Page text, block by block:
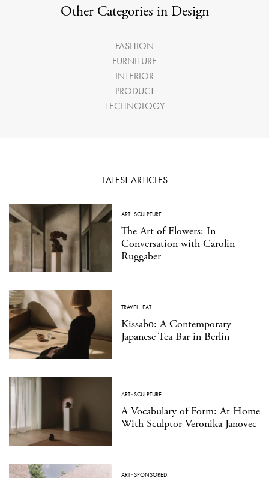
Other Categories in Design
FASHION
FURNITURE
INTERIOR
PRODUCT
TECHNOLOGY
LATEST ARTICLES
ART·SCULPTURE
The Art of Flowers: In
Conversation with Carolin
Ruggaber
TRAVEL·EAT
Kissabō: A Contemporary
Japanese Tea Bar in Berlin
ART·SCULPTURE
A Vocabulary of Form: At Home
With Sculptor Veronika Janovec
ART·SPONSORED